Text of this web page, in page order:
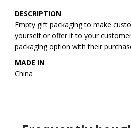
DESCRIPTION
Empty gift packaging to make
yourself or offer it to your
packaging option with their
MADE IN
China